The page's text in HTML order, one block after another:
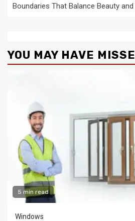
Boundaries That Balance Beauty
YOU MAY HAVE
5 min read
Windows